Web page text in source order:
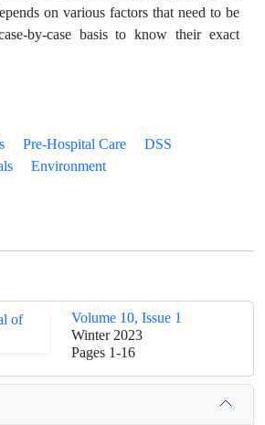
on various factors that need to be
by-case basis to know their exact
Pre-Hospital Care
DSS
Environment
Volume 10, Issue 1
Winter 2023
Pages 1-16